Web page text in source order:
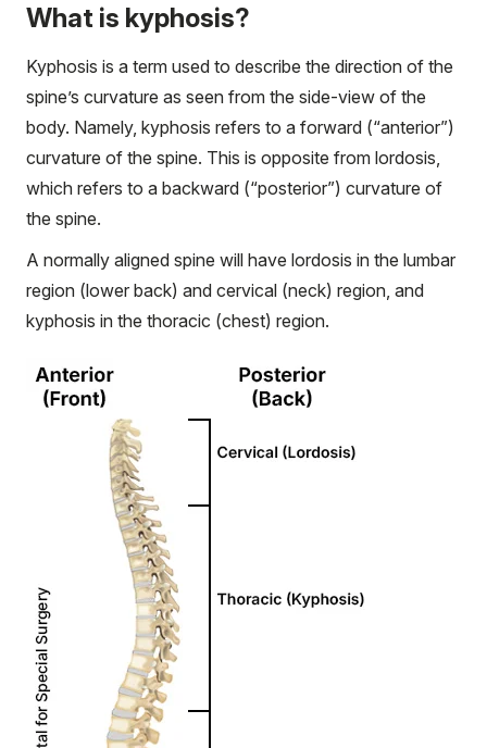
What is kyphosis?
Kyphosis is a term used to describe the direction of the
spine’s curvature as seen from the side-view of the
body. Namely, kyphosis refers to a forward (“anterior”)
curvature of the spine. This is opposite from lordosis,
which refers to a backward (“posterior”) curvature of
the spine.
A normally aligned spine will have lordosis in the lumbar
region (lower back) and cervical (neck) region, and
kyphosis in the thoracic (chest) region.